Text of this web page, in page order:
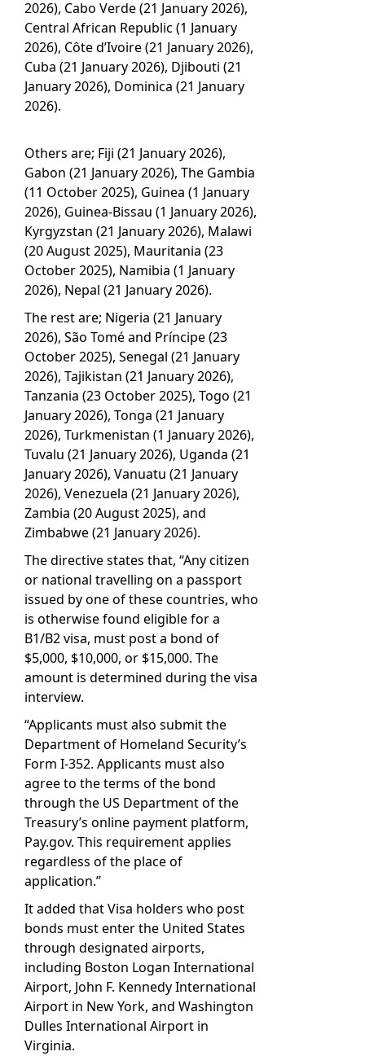
2026), Cabo Verde (21 January 2026),
Central African Republic (1 January
2026), Côte d’Ivoire (21 January 2026),
Cuba (21 January 2026), Djibouti (21
January 2026), Dominica (21 January
2026).
Others are; Fiji (21 January 2026),
Gabon (21 January 2026), The Gambia
(11 October 2025), Guinea (1 January
2026), Guinea-Bissau (1 January 2026),
Kyrgyzstan (21 January 2026), Malawi
(20 August 2025), Mauritania (23
October 2025), Namibia (1 January
2026), Nepal (21 January 2026).
The rest are; Nigeria (21 January
2026), São Tomé and Príncipe (23
October 2025), Senegal (21 January
2026), Tajikistan (21 January 2026),
Tanzania (23 October 2025), Togo (21
January 2026), Tonga (21 January
2026), Turkmenistan (1 January 2026),
Tuvalu (21 January 2026), Uganda (21
January 2026), Vanuatu (21 January
2026), Venezuela (21 January 2026),
Zambia (20 August 2025), and
Zimbabwe (21 January 2026).
The directive states that, “Any citizen
or national travelling on a passport
issued by one of these countries, who
is otherwise found eligible for a
B1/B2 visa, must post a bond of
$5,000, $10,000, or $15,000. The
amount is determined during the visa
interview.
“Applicants must also submit the
Department of Homeland Security’s
Form I-352. Applicants must also
agree to the terms of the bond
through the US Department of the
Treasury’s online payment platform,
Pay.gov. This requirement applies
regardless of the place of
application.”
It added that Visa holders who post
bonds must enter the United States
through designated airports,
including Boston Logan International
Airport, John F. Kennedy International
Airport in New York, and Washington
Dulles International Airport in
Virginia.